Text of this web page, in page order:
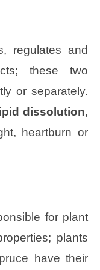
regulates and
these two
or separately.
dissolution,
heartburn or
for plant
plants
have their